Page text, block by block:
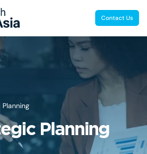
Contact Us
Planning